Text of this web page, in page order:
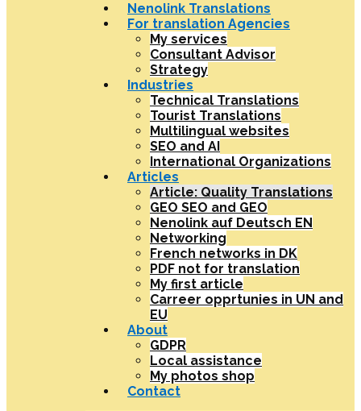
Nenolink Translations
For translation Agencies
My services
Consultant Advisor
Strategy
Industries
Technical Translations
Tourist Translations
Multilingual websites
SEO and AI
International Organizations
Articles
Article: Quality Translations
GEO SEO and GEO
Nenolink auf Deutsch EN
Networking
French networks in DK
PDF not for translation
My first article
Carreer opprtunies in UN and
EU
About
GDPR
Local assistance
My photos shop
Contact